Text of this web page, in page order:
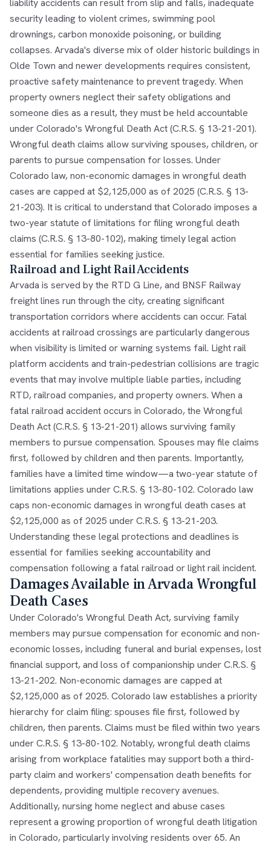
liability accidents can result from slip and falls, inadequate
security leading to violent crimes, swimming pool
drownings, carbon monoxide poisoning, or building
collapses. Arvada's diverse mix of older historic buildings in
Olde Town and newer developments requires consistent,
proactive safety maintenance to prevent tragedy. When
property owners neglect their safety obligations and
someone dies as a result, they must be held accountable
under Colorado's Wrongful Death Act (C.R.S. § 13-21-201).
Wrongful death claims allow surviving spouses, children, or
parents to pursue compensation for losses. Under
Colorado law, non-economic damages in wrongful death
cases are capped at $2,125,000 as of 2025 (C.R.S. § 13-
21-203). It is critical to understand that Colorado imposes a
two-year statute of limitations for filing wrongful death
claims (C.R.S. § 13-80-102), making timely legal action
essential for families seeking justice.
Railroad and Light Rail Accidents
Arvada is served by the RTD G Line, and BNSF Railway
freight lines run through the city, creating significant
transportation corridors where accidents can occur. Fatal
accidents at railroad crossings are particularly dangerous
when visibility is limited or warning systems fail. Light rail
platform accidents and train-pedestrian collisions are tragic
events that may involve multiple liable parties, including
RTD, railroad companies, and property owners. When a
fatal railroad accident occurs in Colorado, the Wrongful
Death Act (C.R.S. § 13-21-201) allows surviving family
members to pursue compensation. Spouses may file claims
first, followed by children and then parents. Importantly,
families have a limited time window—a two-year statute of
limitations applies under C.R.S. § 13-80-102. Colorado law
caps non-economic damages in wrongful death cases at
$2,125,000 as of 2025 under C.R.S. § 13-21-203.
Understanding these legal protections and deadlines is
essential for families seeking accountability and
compensation following a fatal railroad or light rail incident.
Damages Available in Arvada Wrongful
Death Cases
Under Colorado's Wrongful Death Act, surviving family
members may pursue compensation for economic and non-
economic losses, including funeral and burial expenses, lost
financial support, and loss of companionship under C.R.S. §
13-21-202. Non-economic damages are capped at
$2,125,000 as of 2025. Colorado law establishes a priority
hierarchy for claim filing: spouses file first, followed by
children, then parents. Claims must be filed within two years
under C.R.S. § 13-80-102. Notably, wrongful death claims
arising from workplace fatalities may support both a third-
party claim and workers' compensation death benefits for
dependents, providing multiple recovery avenues.
Additionally, nursing home neglect and abuse cases
represent a growing proportion of wrongful death litigation
in Colorado, particularly involving residents over 65. An